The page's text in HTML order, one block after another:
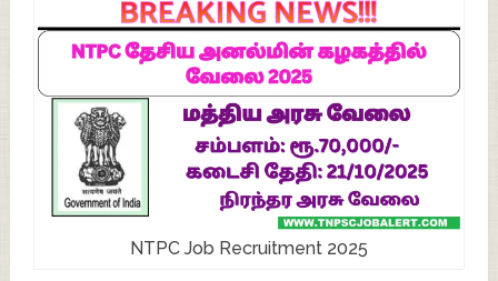
NTPC Job Recruitment 2025